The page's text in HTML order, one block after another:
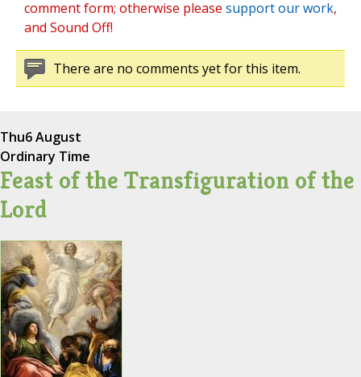
comment form; otherwise please support our work,
and Sound Off!
There are no comments yet for this item.
Thu6 August
Ordinary Time
Feast of the Transfiguration of the
Lord